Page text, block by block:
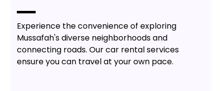
Experience the convenience of exploring
Mussafah's diverse neighborhoods and
connecting roads. Our car rental services
ensure you can travel at your own pace.